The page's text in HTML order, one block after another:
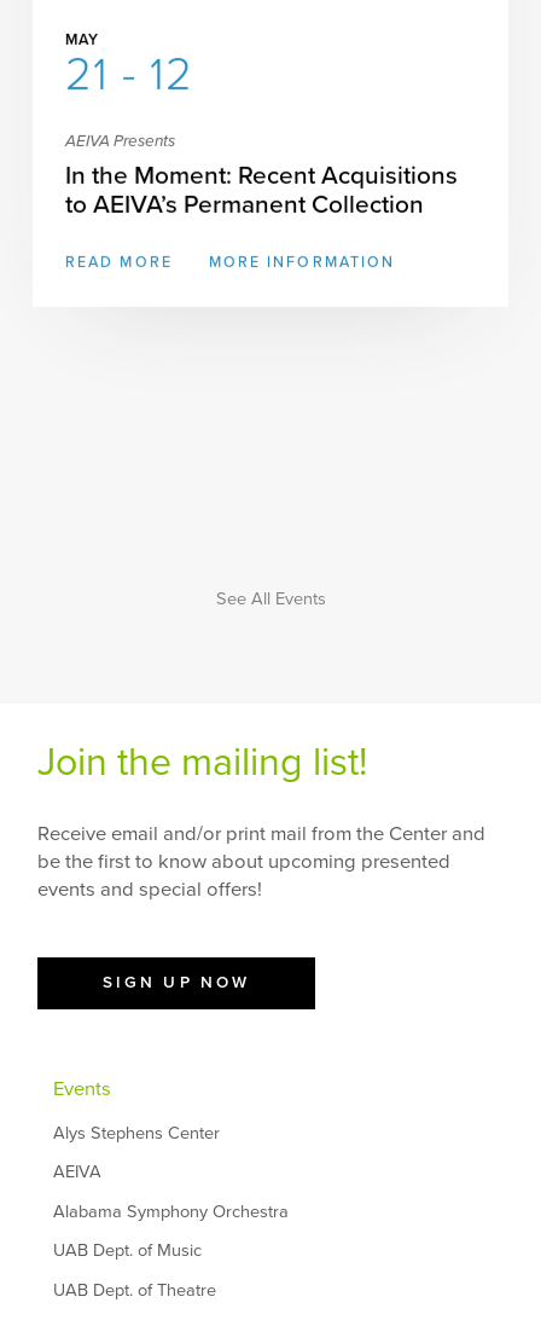
MAY
21 - 12
AEIVA Presents
In the Moment: Recent Acquisitions
to AEIVA’s Permanent Collection
READ MORE MORE INFORMATION
See All Events
Join the mailing list!
Receive email and/or print mail from the Center and
be the first to know about upcoming presented
events and special offers!
SIGN UP NOW
Events
Alys Stephens Center
AEIVA
Alabama Symphony Orchestra
UAB Dept. of Music
UAB Dept. of Theatre